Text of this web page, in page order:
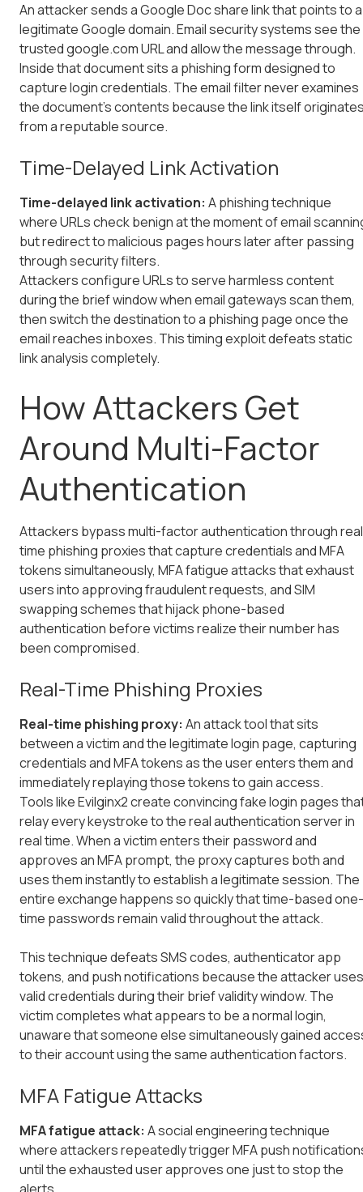
An attacker sends a Google Doc share link that points to a
legitimate Google domain. Email security systems see the
trusted google.com URL and allow the message through.
Inside that document sits a phishing form designed to
capture login credentials. The email filter never examines
the document's contents because the link itself
from a reputable source.
Time-Delayed Link Activation
Time-delayed link activation: A phishing technique
where URLs check benign at the moment of email
but redirect to malicious pages hours later after passing
through security filters.
Attackers configure URLs to serve harmless content
during the brief window when email gateways scan them,
then switch the destination to a phishing page once the
email reaches inboxes. This timing exploit defeats static
link analysis completely.
How Attackers Get
Around Multi-Factor
Authentication
Attackers bypass multi-factor authentication through
time phishing proxies that capture credentials and MFA
tokens simultaneously, MFA fatigue attacks that exhaust
users into approving fraudulent requests, and SIM
swapping schemes that hijack phone-based
authentication before victims realize their number has
been compromised.
Real-Time Phishing Proxies
Real-time phishing proxy: An attack tool that sits
between a victim and the legitimate login page, capturing
credentials and MFA tokens as the user enters them and
immediately replaying those tokens to gain access.
Tools like Evilginx2 create convincing fake login pages
relay every keystroke to the real authentication server in
real time. When a victim enters their password and
approves an MFA prompt, the proxy captures both and
uses them instantly to establish a legitimate session. The
entire exchange happens so quickly that time-based one-
time passwords remain valid throughout the attack.
This technique defeats SMS codes, authenticator app
tokens, and push notifications because the attacker uses
valid credentials during their brief validity window. The
victim completes what appears to be a normal login,
unaware that someone else simultaneously gained
to their account using the same authentication factors.
MFA Fatigue Attacks
MFA fatigue attack: A social engineering technique
where attackers repeatedly trigger MFA push
until the exhausted user approves one just to stop the